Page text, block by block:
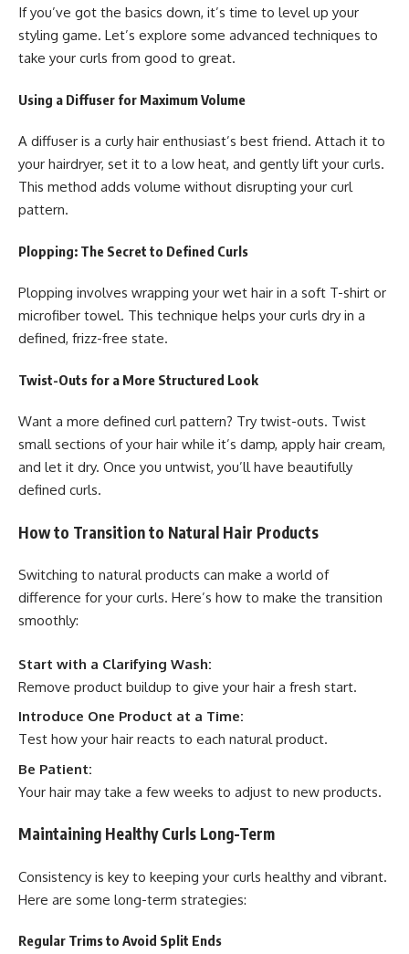
If you’ve got the basics down, it’s time to level up your
styling game. Let’s explore some advanced techniques to
take your curls from good to great.
Using a Diffuser for Maximum Volume
A diffuser is a curly hair enthusiast’s best friend. Attach it to
your hairdryer, set it to a low heat, and gently lift your curls.
This method adds volume without disrupting your curl
pattern.
Plopping: The Secret to Defined Curls
Plopping involves wrapping your wet hair in a soft T-shirt or
microfiber towel. This technique helps your curls dry in a
defined, frizz-free state.
Twist-Outs for a More Structured Look
Want a more defined curl pattern? Try twist-outs. Twist
small sections of your hair while it’s damp, apply hair cream,
and let it dry. Once you untwist, you’ll have beautifully
defined curls.
How to Transition to Natural Hair Products
Switching to natural products can make a world of
difference for your curls. Here’s how to make the transition
smoothly:
Start with a Clarifying Wash:
Remove product buildup to give your hair a fresh start.
Introduce One Product at a Time:
Test how your hair reacts to each natural product.
Be Patient:
Your hair may take a few weeks to adjust to new products.
Maintaining Healthy Curls Long-Term
Consistency is key to keeping your curls healthy and vibrant.
Here are some long-term strategies:
Regular Trims to Avoid Split Ends